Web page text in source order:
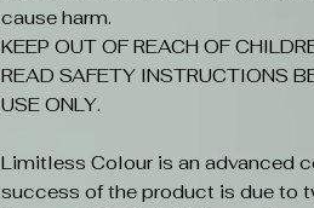
cause harm.
KEEP OUT OF REACH OF
READ SAFETY INSTRUCTIONS
USE ONLY.
Limitless Colour is an advanced
success of the product is due to